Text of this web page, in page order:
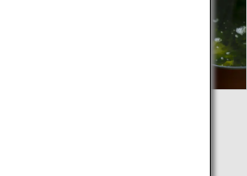
Uni Feast
in Amakusa, you can feast on